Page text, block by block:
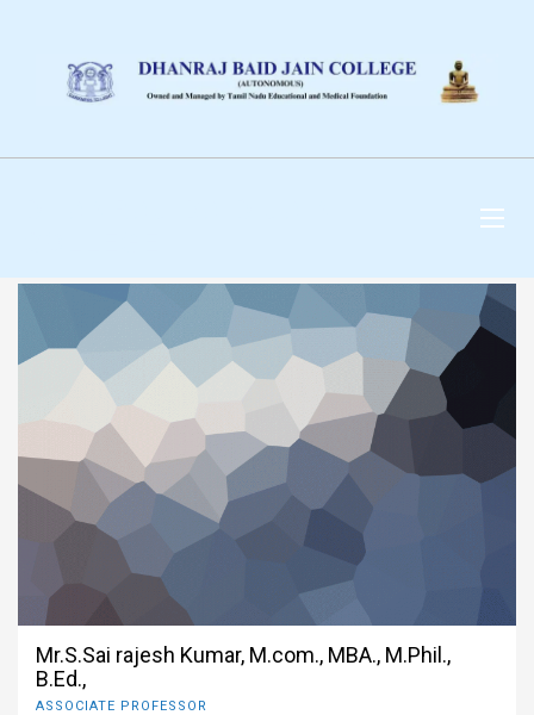
Mr.S.Sai rajesh Kumar, M.com., MBA., M.Phil.,
B.Ed.,
ASSOCIATE PROFESSOR